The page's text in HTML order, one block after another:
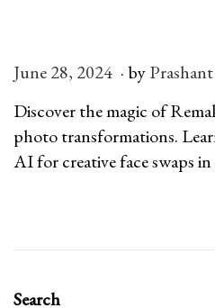
P
s
t
e
June 28, 2024 J
l
y
6
. by
Discover the magic of
photo transformations.
AI for creative face swaps
Search